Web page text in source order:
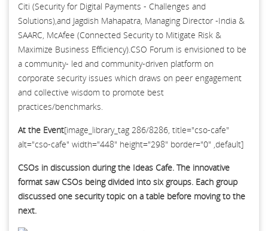
Citi (Security for Digital Payments - Challenges and
Solutions),and Jagdish Mahapatra, Managing Director -India &
SAARC, McAfee (Connected Security to Mitigate Risk &
Maximize Business Efficiency).CSO Forum is envisioned to be
a community- led and community-driven platform on
corporate security issues which draws on peer engagement
and collective wisdom to promote best
practices/benchmarks.
At the Event[image_library_tag 286/8286, title="cso-cafe"
alt="cso-cafe" width="448" height="298" border="0" ,default]
CSOs in discussion during the Ideas Cafe. The innovative
format saw CSOs being divided into six groups. Each group
discussed one security topic on a table before moving to the
next.